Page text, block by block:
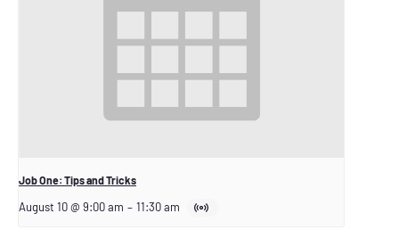
Job One: Tips and Tricks
August 10 @ 9:00 am – 11:30 am